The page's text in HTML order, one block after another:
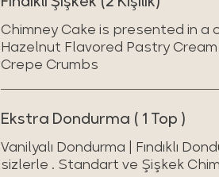
Chimney Cake is presented in a
Hazelnut Flavored Pastry
Crepe Crumbs
Ekstra Dondurma ( 1 Top )
Vanilyalı Dondurma | Fındıklı
sizlerle . Standart ve Şişkek